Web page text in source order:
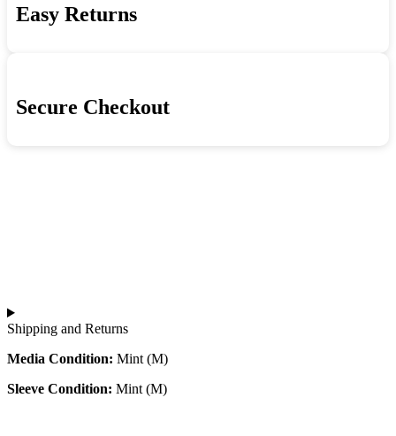
Easy Returns
Secure Checkout
Shipping and Returns
Media Condition: Mint (M)
Sleeve Condition: Mint (M)